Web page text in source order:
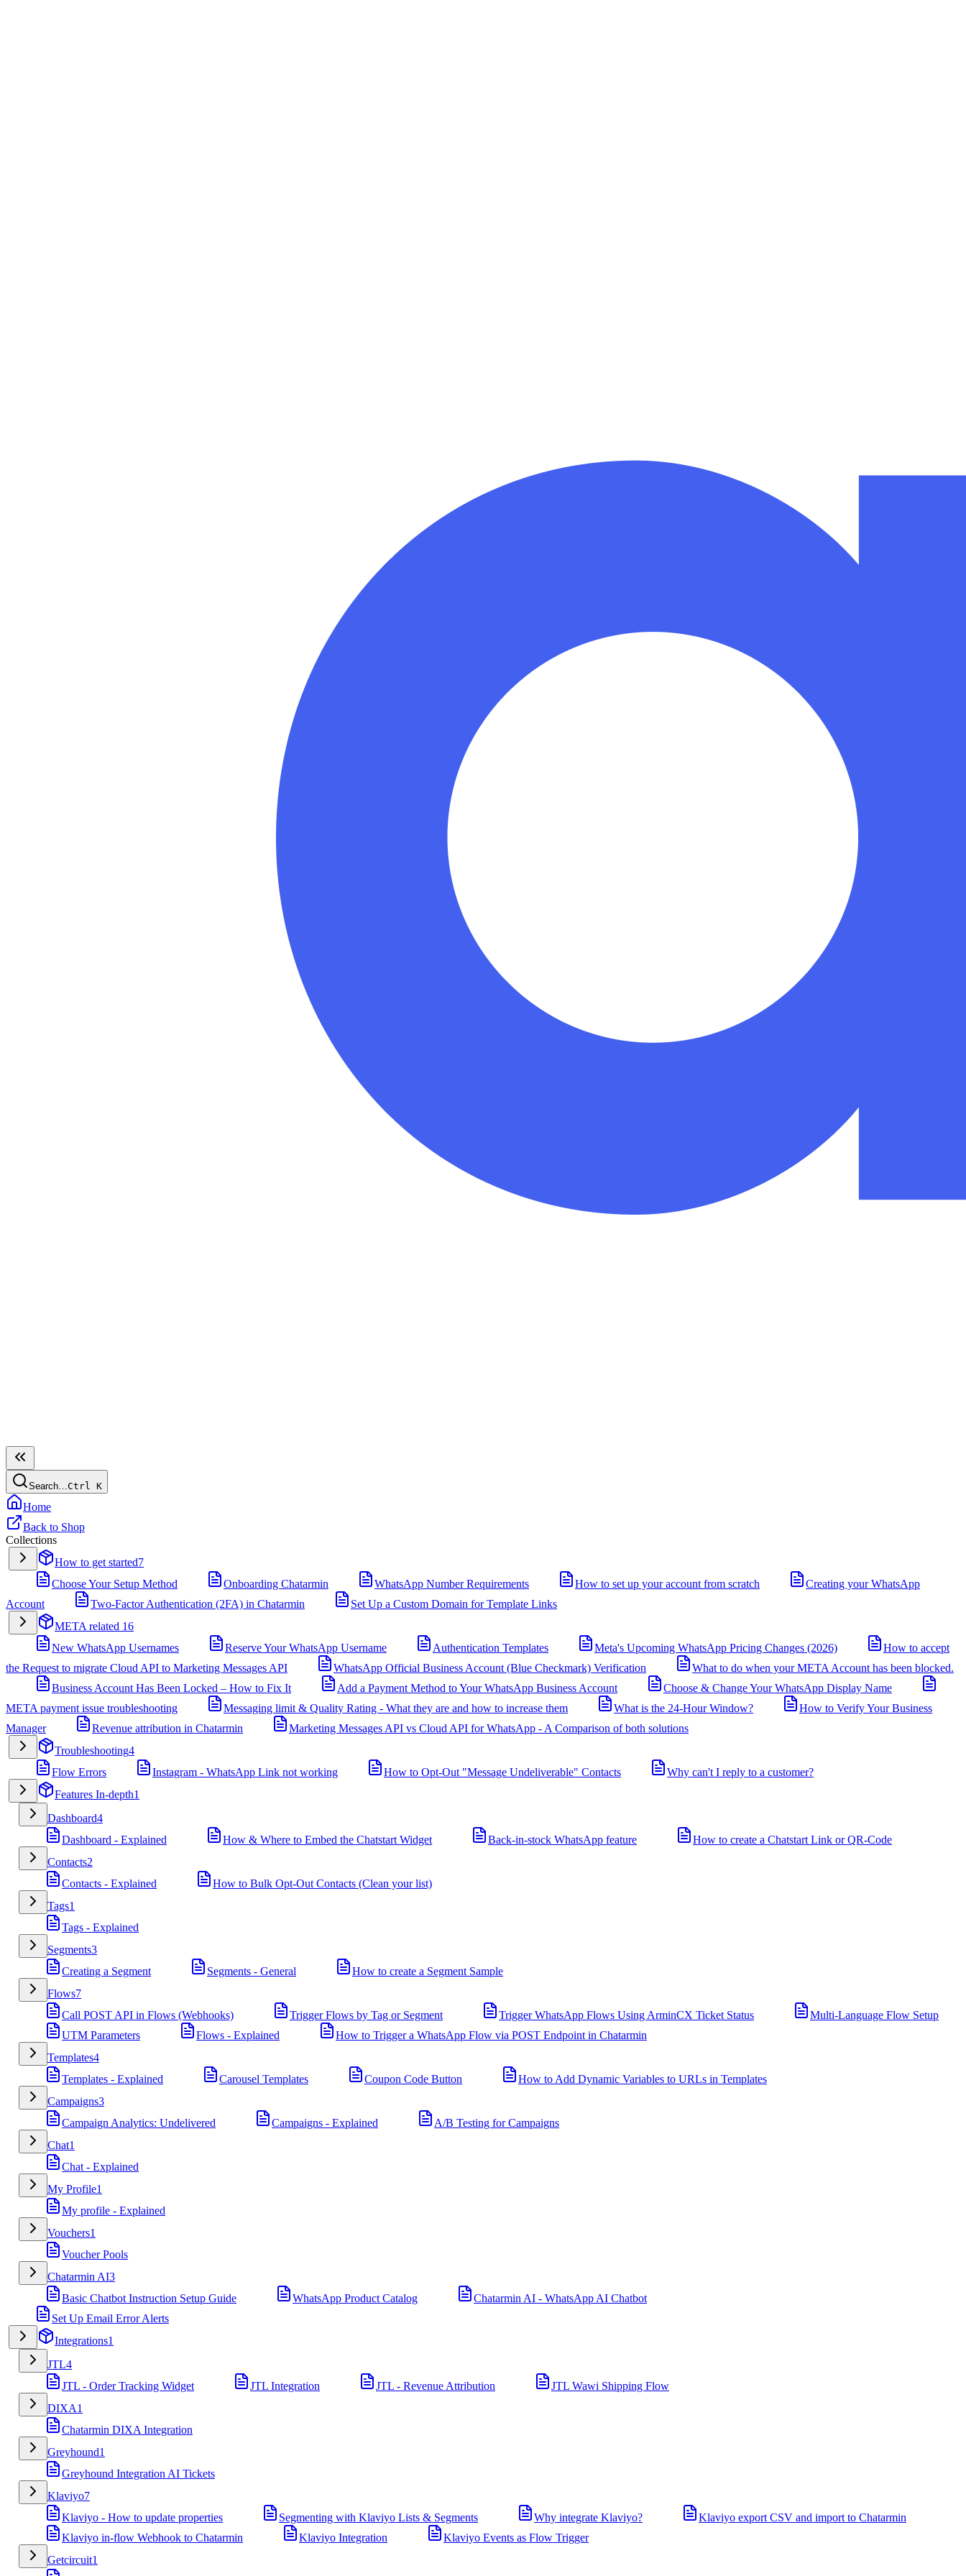
Search…Ctrl K
Home
Back to Shop
Collections
How to get started7
Choose Your Setup Method
Onboarding Chatarmin WhatsApp Number Requirements How to set up your account from scratch
Creating your WhatsApp
Account
Two-Factor Authentication (2FA) in Chatarmin
Set Up a Custom Domain for Template Links
META related 16
New WhatsApp Usernames
Reserve Your WhatsApp Username Authentication Templates Meta's Upcoming WhatsApp Pricing Changes (2026)
How to accept
the Request to migrate Cloud API to Marketing Messages API
WhatsApp Official Business Account (Blue Checkmark) Verification
What to do when your META Account has been blocked.
Business Account Has Been Locked – How to Fix It
Add a Payment Method to Your WhatsApp Business Account
Choose & Change Your WhatsApp Display Name
META payment issue troubleshooting
Messaging limit & Quality Rating - What they are and how to increase them What is the 24-Hour Window?
How to Verify Your Business
Manager
Revenue attribution in Chatarmin
Marketing Messages API vs Cloud API for WhatsApp - A Comparison of both solutions
Troubleshooting4
Flow Errors
Instagram - WhatsApp Link not working How to Opt-Out "Message Undeliverable" Contacts
Why can't I reply to a customer?
Features In-depth1
Dashboard4
Dashboard - Explained
How & Where to Embed the Chatstart Widget Back-in-stock WhatsApp feature
How to create a Chatstart Link or QR-Code
Contacts2
Contacts - Explained
How to Bulk Opt-Out Contacts (Clean your list)
Tags1
Tags - Explained
Segments3
Creating a Segment
Segments - General
How to create a Segment Sample
Flows7
Call POST API in Flows (Webhooks)
Trigger Flows by Tag or Segment Trigger WhatsApp Flows Using ArminCX Ticket Status
Multi-Language Flow Setup
UTM Parameters
Flows - Explained
How to Trigger a WhatsApp Flow via POST Endpoint in Chatarmin
Templates4
Templates - Explained
Carousel Templates Coupon Code Button
How to Add Dynamic Variables to URLs in Templates
Campaigns3
Campaign Analytics: Undelivered
Campaigns - Explained
A/B Testing for Campaigns
Chat1
Chat - Explained
My Profile1
My profile - Explained
Vouchers1
Voucher Pools
Chatarmin AI3
Basic Chatbot Instruction Setup Guide
WhatsApp Product Catalog
Chatarmin AI - WhatsApp AI Chatbot
Set Up Email Error Alerts
Integrations1
JTL4
JTL - Order Tracking Widget
JTL Integration JTL - Revenue Attribution
JTL Wawi Shipping Flow
DIXA1
Chatarmin DIXA Integration
Greyhound1
Greyhound Integration AI Tickets
Klaviyo7
Klaviyo - How to update properties
Segmenting with Klaviyo Lists & Segments Why integrate Klaviyo?
Klaviyo export CSV and import to Chatarmin
Klaviyo in-flow Webhook to Chatarmin
Klaviyo Integration
Klaviyo Events as Flow Trigger
Getcircuit1